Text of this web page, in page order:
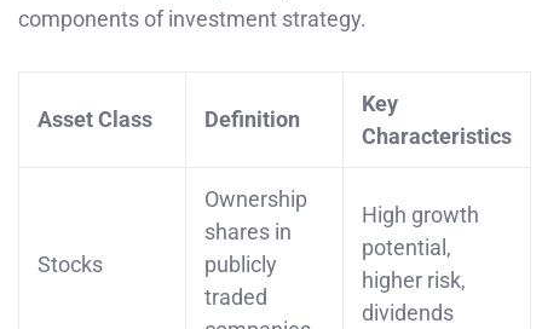
components of investment strategy.
Asset Class Definition
Key
Characteristics
Stocks
Ownership
shares in
publicly
traded
High growth
potential,
higher risk,
dividends